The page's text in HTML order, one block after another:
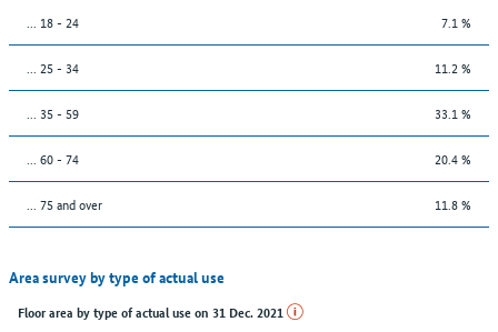
... 18 - 24 7.1 %
... 25 - 34 11.2 %
... 35 - 59 33.1 %
... 60 - 74 20.4 %
... 75 and over 11.8 %
Area survey by type of actual use
Floor area by type of actual use on 31 Dec. 2021